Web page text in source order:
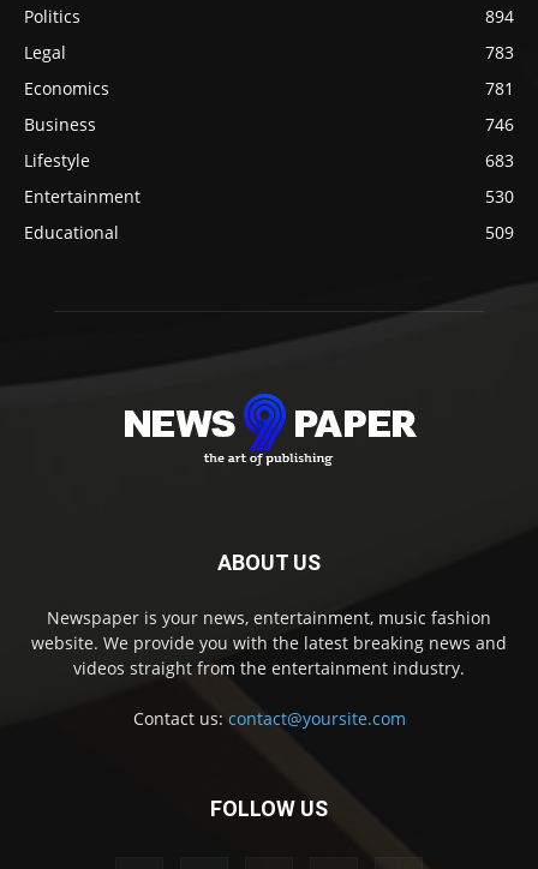
Politics
894
Legal
783
Economics
781
Business
746
Lifestyle
683
Entertainment
530
Educational
509
ABOUT US
Newspaper is your news, entertainment, music fashion
website. We provide you with the latest breaking news and
videos straight from the entertainment industry.
Contact us: contact@yoursite.com
FOLLOW US